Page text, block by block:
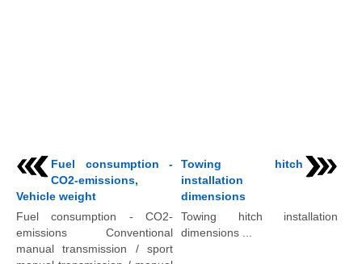
Fuel consumption -
CO2-emissions,
Vehicle weight
Fuel consumption - CO2-
emissions Conventional
manual transmission / sport
Towing hitch
installation
dimensions
Towing hitch installation
dimensions ...